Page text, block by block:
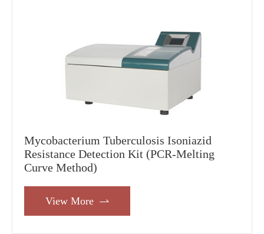
Mycobacterium Tuberculosis Isoniazid
Resistance Detection Kit (PCR-Melting
Curve Method)
View More 